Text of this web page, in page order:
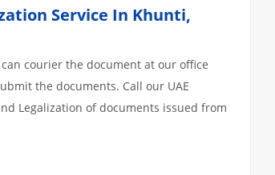
Service In Khunti,
courier the document at our office
the documents. Call our UAE
Legalization of documents issued from